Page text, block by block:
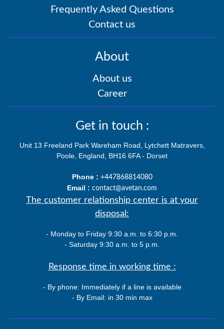
Frequently Asked Questions
Contact us
About
About us
Career
Get in touch :
Unit 13 Freeland Park Wareham Road, Lytchett Matravers,
Poole, England, BH16 6FA - Dorset
Phone : +447868814080
Email : contact@avetan.com
The customer relationship center is at your
disposal:
- Monday to Friday 9:30 a.m. to 6:30 p.m.
- Saturday 9:30 a.m. to 5 p.m.
Response time in working time :
- By phone: Immediately if a line is available
- By Email: in 30 min max